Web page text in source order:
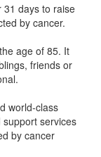
31 days to raise
by cancer.
age of 85. It
friends or
world-class
services
by cancer